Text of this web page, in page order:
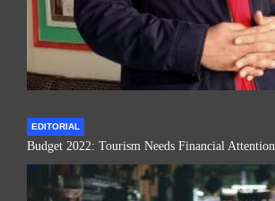
EDITORIAL
Budget 2022: Tourism Needs Financial Attention